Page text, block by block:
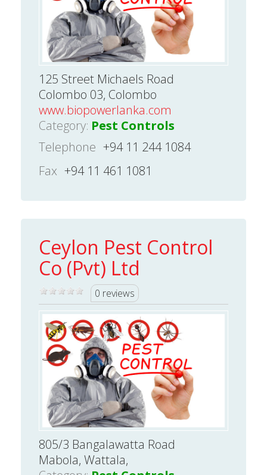
125 Street Michaels Road
Colombo 03, Colombo
www.biopowerlanka.com
Category: Pest Controls
Telephone +94 11 244 1084
Fax +94 11 461 1081
Ceylon Pest Control
Co (Pvt) Ltd
0 reviews
805/3 Bangalawatta Road
Mabola, Wattala,